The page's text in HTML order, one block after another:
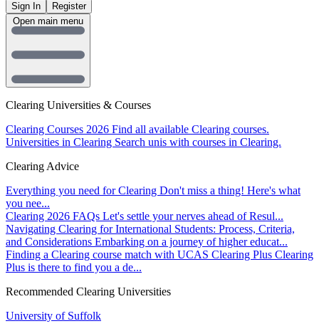
Sign In
Register
Clearing Universities & Courses
Clearing Courses 2026 Find all available Clearing courses.
Universities in Clearing Search unis with courses in Clearing.
Clearing Advice
Everything you need for Clearing Don't miss a thing! Here's what
you nee...
Clearing 2026 FAQs Let's settle your nerves ahead of Resul...
Navigating Clearing for International Students: Process, Criteria,
and Considerations Embarking on a journey of higher educat...
Finding a Clearing course match with UCAS Clearing Plus Clearing
Plus is there to find you a de...
Recommended Clearing Universities
University of Suffolk